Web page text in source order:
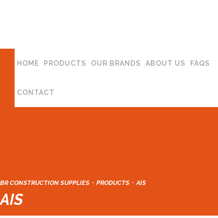
HOME PRODUCTS OUR BRANDS ABOUT US FAQS
CONTACT
BR CONSTRUCTION SUPPLIES - PRODUCTS - AIS
AIS